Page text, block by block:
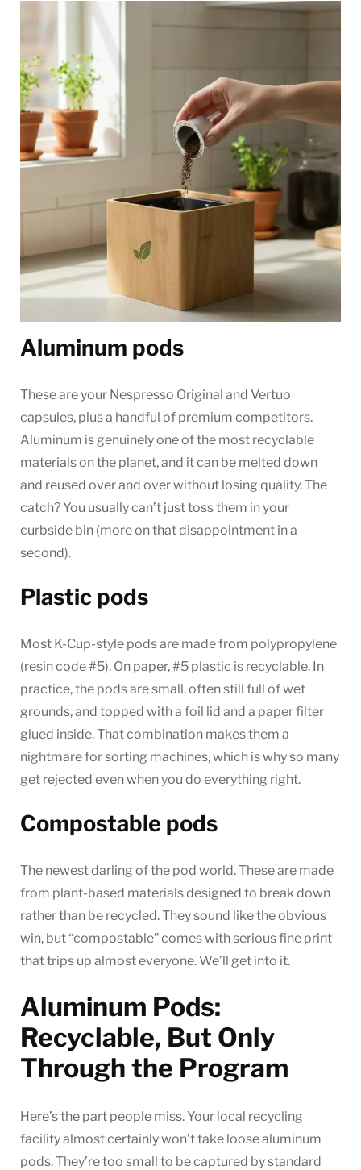
Aluminum pods
These are your Nespresso Original and Vertuo
capsules, plus a handful of premium competitors.
Aluminum is genuinely one of the most recyclable
materials on the planet, and it can be melted down
and reused over and over without losing quality. The
catch? You usually can’t just toss them in your
curbside bin (more on that disappointment in a
second).
Plastic pods
Most K-Cup-style pods are made from polypropylene
(resin code #5). On paper, #5 plastic is recyclable. In
practice, the pods are small, often still full of wet
grounds, and topped with a foil lid and a paper filter
glued inside. That combination makes them a
nightmare for sorting machines, which is why so many
get rejected even when you do everything right.
Compostable pods
The newest darling of the pod world. These are made
from plant-based materials designed to break down
rather than be recycled. They sound like the obvious
win, but “compostable” comes with serious fine print
that trips up almost everyone. We’ll get into it.
Aluminum Pods:
Recyclable, But Only
Through the Program
Here’s the part people miss. Your local recycling
facility almost certainly won’t take loose aluminum
pods. They’re too small to be captured by standard